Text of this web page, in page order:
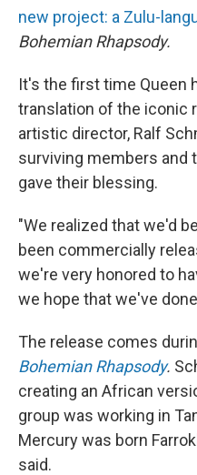
new project: a Zulu-
Bohemian Rhapsody.
It's the first time Queen
translation of the iconic
artistic director, Ralf
surviving members and
gave their blessing.
"We realized that we'd
been commercially
we're very honored to
we hope that we've
The release comes
Bohemian Rhapsody.
creating an African
group was working in
Mercury was born
said.